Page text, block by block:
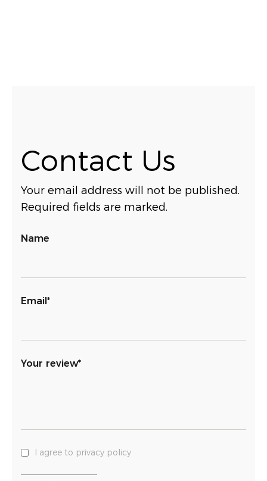
Contact Us
Your email address will not be published.
Required fields are marked.
Name
Email*
Your review*
I agree to privacy policy